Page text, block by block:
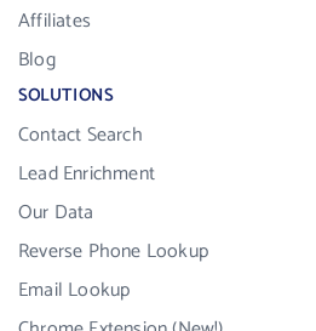
Affiliates
Blog
SOLUTIONS
Contact Search
Lead Enrichment
Our Data
Reverse Phone Lookup
Email Lookup